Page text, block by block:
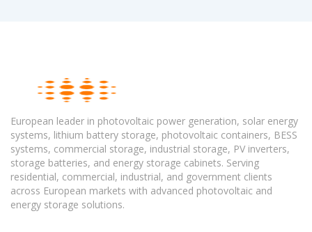
European leader in photovoltaic power generation, solar energy
systems, lithium battery storage, photovoltaic containers, BESS
systems, commercial storage, industrial storage, PV inverters,
storage batteries, and energy storage cabinets. Serving
residential, commercial, industrial, and government clients
across European markets with advanced photovoltaic and
energy storage solutions.